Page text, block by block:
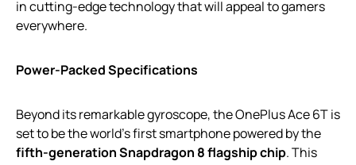
in cutting-edge technology that will appeal to gamers
everywhere.
Power-Packed Specifications
Beyond its remarkable gyroscope, the OnePlus Ace 6T is
set to be the world’s first smartphone powered by the
fifth-generation Snapdragon 8 flagship chip. This